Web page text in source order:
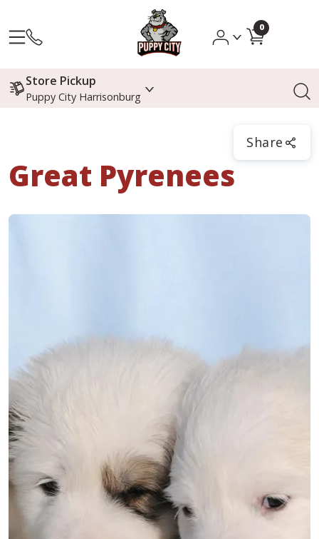
0
Store Pickup
Puppy City Harrisonburg
Share
Great Pyrenees